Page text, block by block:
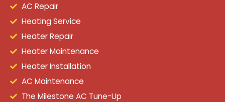
AC Repair
Heating Service
Heater Repair
Heater Maintenance
Heater Installation
AC Maintenance
The Milestone AC Tune-Up